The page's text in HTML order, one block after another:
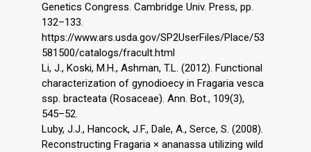
Genetics Congress. Cambridge Univ. Press, pp.
132–133.
https://www.ars.usda.gov/SP2UserFiles/Place/53
581500/catalogs/fracult.html
Li, J., Koski, M.H., Ashman, T.L. (2012). Functional
characterization of gynodioecy in Fragaria vesca
ssp. bracteata (Rosaceae). Ann. Bot., 109(3),
545–52.
Luby, J.J., Hancock, J.F., Dale, A., Serce, S. (2008).
Reconstructing Fragaria × ananassa utilizing wild